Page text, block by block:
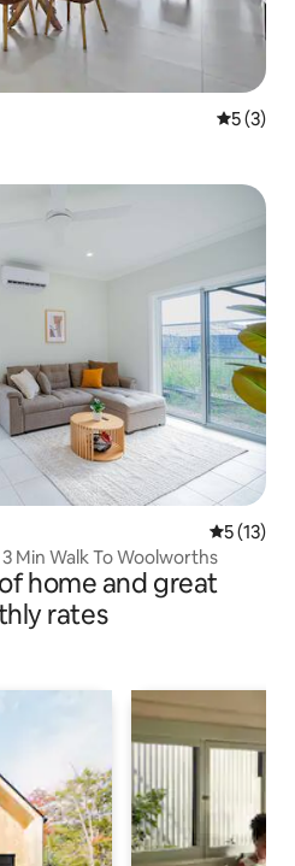
5 out of
5 (3)
5 out of 5
5 (13)
Min Walk To Woolworths
home and great
rates